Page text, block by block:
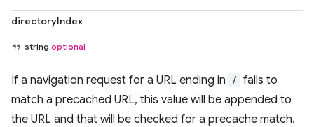
directoryIndex
string optional
If a navigation request for a URL ending in / fails to
match a precached URL, this value will be appended to
the URL and that will be checked for a precache match.